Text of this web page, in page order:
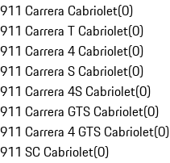
911 Carrera Cabriolet(0)
911 Carrera T Cabriolet(0)
911 Carrera 4 Cabriolet(0)
911 Carrera S Cabriolet(0)
911 Carrera 4S Cabriolet(0)
911 Carrera GTS Cabriolet(0)
911 Carrera 4 GTS Cabriolet(0)
911 SC Cabriolet(0)